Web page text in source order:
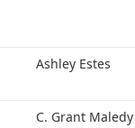
Ashley Estes
C. Grant Maledy